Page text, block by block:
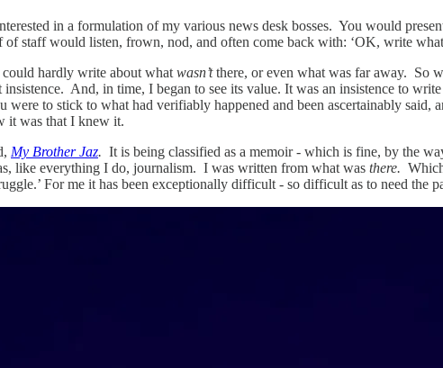
in a formulation of my various news desk bosses. You would
staff would listen, frown, nod, and often come back with: ‘OK, write
hardly write about what wasn’tthere, or even what was far away. So
And, in time, I began to see its value. It was an insistence to
to stick to what had verifiably happened and been ascertainably
it was that I knew it.
My Brother Jaz. It is being classified as a memoir - which is fine, by the
like everything I do, journalism. I was written from what was there.
For me it has been exceptionally difficult - so difficult as to need the